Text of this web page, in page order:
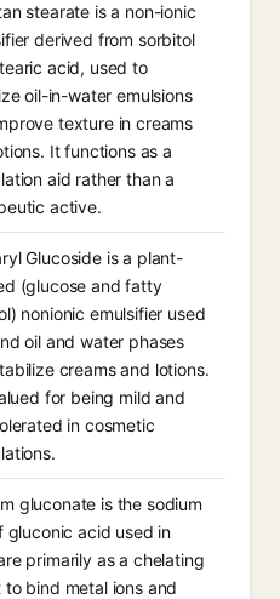
stearate is a non-ionic
derived from sorbitol
acid, used to
oil-in-water emulsions
texture in creams
It functions as a
aid rather than a
active.
Glucoside is a plant-
(glucose and fatty
nonionic emulsifier used
oil and water phases
creams and lotions.
for being mild and
in cosmetic
gluconate is the sodium
gluconic acid used in
primarily as a chelating
to bind metal ions and